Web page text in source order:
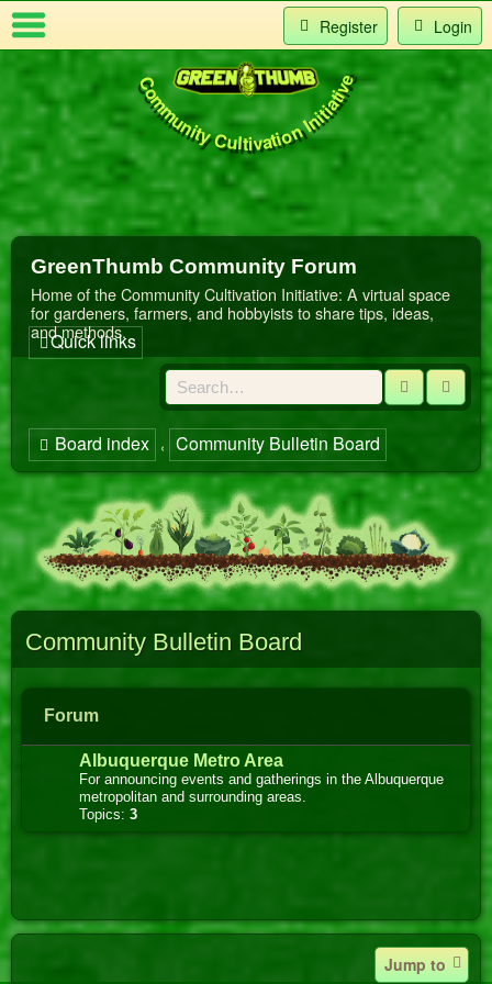
Login
Register
Community Cultivation Initiative
GreenThumb Community Forum
Home of the Community Cultivation Initiative: A virtual space
for gardeners, farmers, and hobbyists to share tips, ideas,
and methods.
Search
Board index Community Bulletin Board
Quick links
Community Bulletin Board
Forum
Albuquerque Metro Area
For announcing events and gatherings in the Albuquerque
metropolitan and surrounding areas.
Topics: 3
Jump to